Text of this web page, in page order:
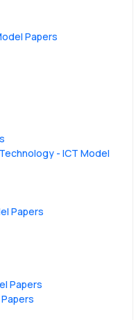
Papers
- ICT Model
Papers
Papers